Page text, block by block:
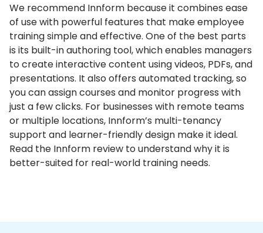
We recommend Innform because it combines ease
of use with powerful features that make employee
training simple and effective. One of the best parts
is its built-in authoring tool, which enables managers
to create interactive content using videos, PDFs, and
presentations. It also offers automated tracking, so
you can assign courses and monitor progress with
just a few clicks. For businesses with remote teams
or multiple locations, Innform’s multi-tenancy
support and learner-friendly design make it ideal.
Read the Innform review to understand why it is
better-suited for real-world training needs.